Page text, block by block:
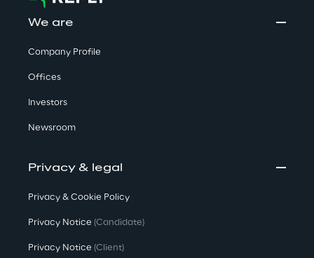
We are
Company Profile
Offices
Investors
Newsroom
Privacy & legal
Privacy & Cookie Policy
Privacy Notice (Candidate)
Privacy Notice (Client)